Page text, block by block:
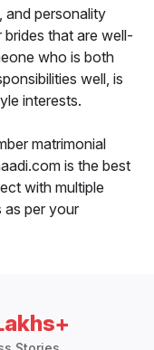
and personality
that are well-
who is both
well, is
interests.
matrimonial
is the best
with multiple
as per your